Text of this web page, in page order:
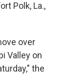
Polk, La.,
over
Valley on
the